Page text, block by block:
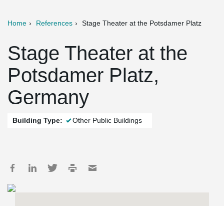
Home References Stage Theater at the Potsdamer Platz
Stage Theater at the
Potsdamer Platz,
Germany
Building Type: Other Public Buildings